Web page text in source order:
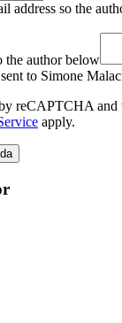
address so the
the author below
to Simone
reCAPTCHA and
apply.